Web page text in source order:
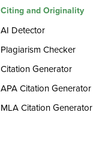
Citing and Originality
AI Detector
Plagiarism Checker
Citation Generator
APA Citation Generator
MLA Citation Generator